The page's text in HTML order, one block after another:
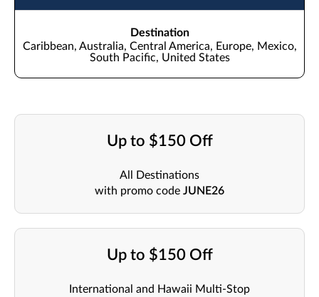
Destination
Caribbean, Australia, Central America, Europe, Mexico,
South Pacific, United States
Up to $150 Off
All Destinations
with promo code JUNE26
Up to $150 Off
International and Hawaii Multi-Stop